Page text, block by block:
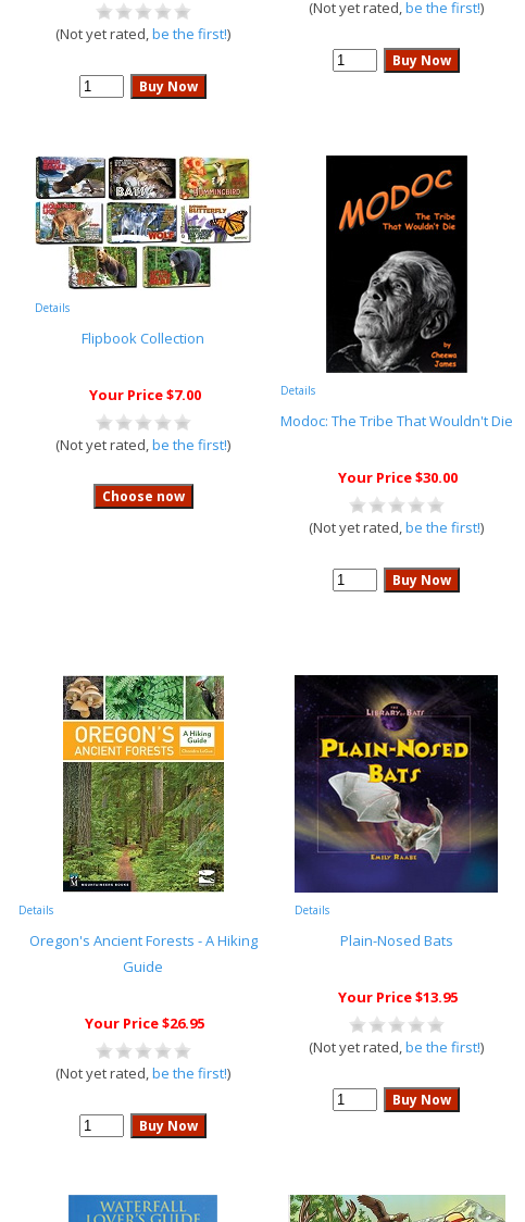
(Not yet rated,be the first!)
(Not yet rated,be the first!)
Details
Flipbook Collection
Your Price $7.00
(Not yet rated,be the first!)
Details
Modoc: The Tribe That Wouldn't Die
Your Price $30.00
(Not yet rated,be the first!)
Details
Oregon's Ancient Forests - A Hiking
Guide
Your Price $26.95
(Not yet rated,be the first!)
Details
Plain-Nosed Bats
Your Price $13.95
(Not yet rated,be the first!)